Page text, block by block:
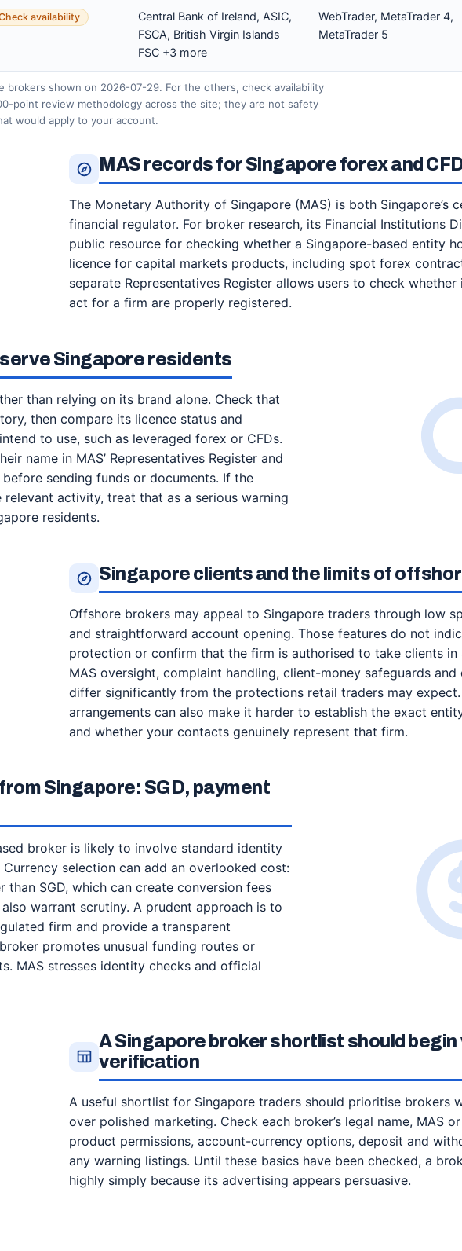
availability
Central Bank of Ireland, ASIC,
FSCA, British Virgin Islands
FSC +3 more
WebTrader, MetaTrader 4,
MetaTrader 5
shown on 2026-07-29. For the others, check availability
point review methodology across the site; they are not safety
would apply to your account.
MAS records for Singapore forex and
The Monetary Authority of Singapore (MAS) is both Singapore’s
financial regulator. For broker research, its Financial Institutions
public resource for checking whether a Singapore-based entity
licence for capital markets products, including spot forex
separate Representatives Register allows users to check
act for a firm are properly registered.
Singapore residents
than relying on its brand alone. Check that
then compare its licence status and
to use, such as leveraged forex or CFDs.
name in MAS’ Representatives Register and
sending funds or documents. If the
activity, treat that as a serious warning
residents.
Singapore clients and the limits of
Offshore brokers may appeal to Singapore traders through low
and straightforward account opening. Those features do not
protection or confirm that the firm is authorised to take clients in
MAS oversight, complaint handling, client-money safeguards
differ significantly from the protections retail traders may
arrangements can also make it harder to establish the exact
and whether your contacts genuinely represent that firm.
Singapore: SGD, payment
broker is likely to involve standard identity
selection can add an overlooked cost:
than SGD, which can create conversion fees
warrant scrutiny. A prudent approach is to
firm and provide a transparent
promotes unusual funding routes or
MAS stresses identity checks and official
A Singapore broker shortlist should begin
verification
A useful shortlist for Singapore traders should prioritise brokers
over polished marketing. Check each broker’s legal name, MAS
product permissions, account-currency options, deposit and
any warning listings. Until these basics have been checked, a
highly simply because its advertising appears persuasive.